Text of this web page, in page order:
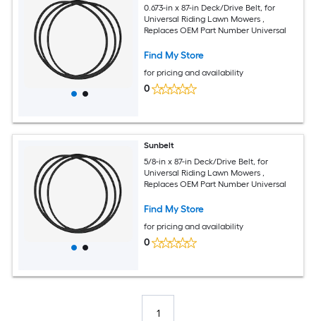
0.673-in x 87-in Deck/Drive Belt, for
Universal Riding Lawn Mowers ,
Replaces OEM Part Number Universal
Find My Store
for pricing and availability
0
Sunbelt
5/8-in x 87-in Deck/Drive Belt, for
Universal Riding Lawn Mowers ,
Replaces OEM Part Number Universal
Find My Store
for pricing and availability
0
1